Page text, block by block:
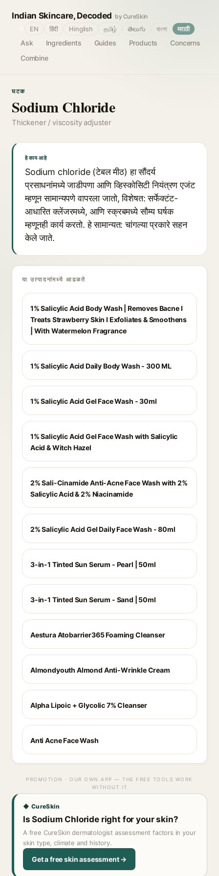
Indian Skincare, Decoded by CureSkin
Ask Ingredients Guides Products
Concerns
Combine
EN हिंदी Hinglish தமிழ் తెలుగు বাংলা मराठी
घटक
Sodium Chloride
Thickener / viscosity adjuster
हे काय आहे
Sodium chloride (टेबल मीठ) हा सौंदर्य
प्रसाधनांमध्ये जाडीपणा आणि व्हिस्कोसिटी नियंत्रण एजंट
म्हणून सामान्यपणे वापरला जातो, विशेषत: सर्फेक्टंट-
आधारित क्लेंजरमध्ये, आणि स्क्रबमध्ये सौम्य घर्षक
म्हणूनही कार्य करतो. हे सामान्यत: चांगल्या प्रकारे सहन
केले जाते.
या उत्पादनांमध्ये आढळते
1% Salicylic Acid Body Wash | Removes Bacne I
Treats Strawberry Skin I Exfoliates & Smoothens
| With Watermelon Fragrance
1% Salicylic Acid Daily Body Wash - 300 ML
1% Salicylic Acid Gel Face Wash - 30ml
1% Salicylic Acid Gel Face Wash with Salicylic
Acid & Witch Hazel
2% Sali-Cinamide Anti-Acne Face Wash with 2%
Salicylic Acid & 2% Niacinamide
2% Salicylic Acid Gel Daily Face Wash - 80ml
3-in-1 Tinted Sun Serum - Pearl | 50ml
3-in-1 Tinted Sun Serum - Sand | 50ml
Aestura Atobarrier365 Foaming Cleanser
Almondyouth Almond Anti-Wrinkle Cream
Alpha Lipoic + Glycolic 7% Cleanser
Anti Acne Face Wash
PROMOTION · OUR OWN APP — THE FREE TOOLS WORK
WITHOUT IT
◆ CureSkin
Is Sodium Chloride right for your skin?
A free CureSkin dermatologist assessment factors in your
skin type, climate and history.
Get a free skin assessment →